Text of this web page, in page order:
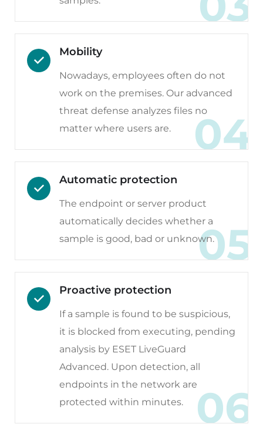
04
Mobility
Nowadays, employees often do not
work on the premises. Our advanced
threat defense analyzes files no
matter where users are.
05
Automatic protection
The endpoint or server product
automatically decides whether a
sample is good, bad or unknown.
06
Proactive protection
If a sample is found to be suspicious,
it is blocked from executing, pending
analysis by ESET LiveGuard
Advanced. Upon detection, all
endpoints in the network are
protected within minutes.